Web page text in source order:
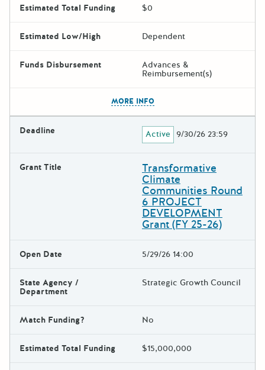
Estimated Total Funding $0
Estimated Low/High Dependent
Funds Disbursement Advances &
Reimbursement(s)
MORE INFO
Deadline Active 9/30/26 23:59
Grant Title Transformative
Climate
Communities Round
6 PROJECT
DEVELOPMENT
Grant (FY 25-26)
Open Date 5/29/26 14:00
State Agency /
Department
Strategic Growth Council
Match Funding? No
Estimated Total Funding $15,000,000